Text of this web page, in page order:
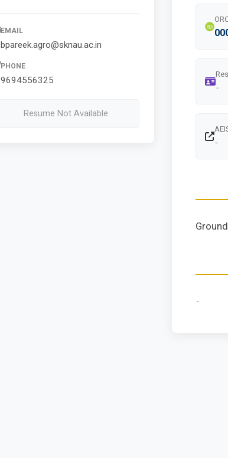
EMAIL
bpareek.agro@sknau.ac.in
PHONE
9694556325
Resume Not Available
-
-
-